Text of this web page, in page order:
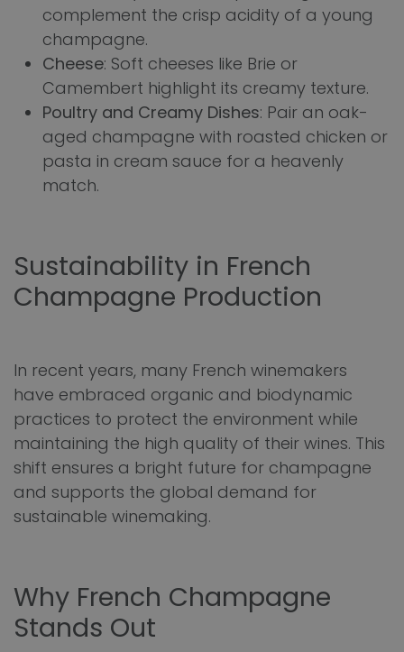
complement the crisp acidity of a young
champagne.
Cheese: Soft cheeses like Brie or
Camembert highlight its creamy texture.
Poultry and Creamy Dishes: Pair an oak-
aged champagne with roasted chicken or
pasta in cream sauce for a heavenly
match.
Sustainability in French
Champagne Production
In recent years, many French winemakers
have embraced organic and biodynamic
practices to protect the environment while
maintaining the high quality of their wines. This
shift ensures a bright future for champagne
and supports the global demand for
sustainable winemaking.
Why French Champagne
Stands Out